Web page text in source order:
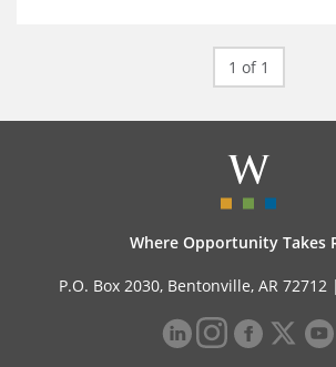
1 of 1
Where Opportunity Takes
P.O. Box 2030, Bentonville, AR 72712 |